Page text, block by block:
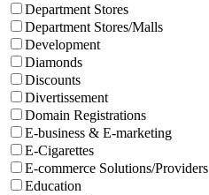
Department Stores
Department Stores/Malls
Development
Diamonds
Discounts
Divertissement
Domain Registrations
E-business & E-marketing
E-Cigarettes
E-commerce Solutions/Providers
Education